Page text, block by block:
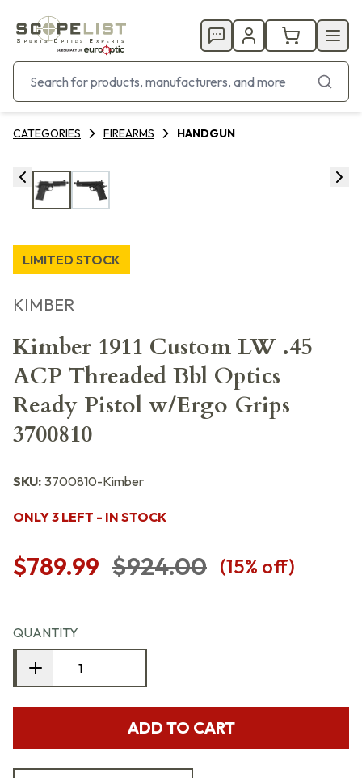
CATEGORIES FIREARMS HANDGUN
LIMITED STOCK
KIMBER
Kimber 1911 Custom LW .45
ACP Threaded Bbl Optics
Ready Pistol w/Ergo Grips
3700810
SKU: 3700810-Kimber
ONLY 3 LEFT - IN STOCK
$789.99 $924.00 (15% off)
QUANTITY
ADD TO CART